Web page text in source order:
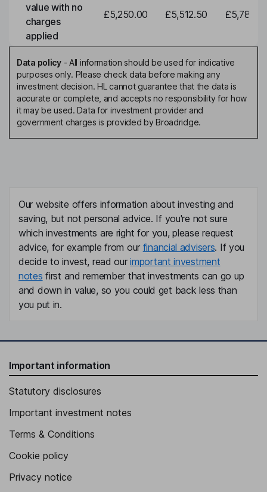
value with no
charges
applied
£5,250.00 £5,512.50 £5,788.12
Data policy- All information should be used for indicative
purposes only. Please check data before making any
investment decision. HL cannot guarantee that the data is
accurate or complete, and accepts no responsibility for how
it may be used. Data for investment provider and
government charges is provided by Broadridge.
Our website offers information about investing and
saving, but not personal advice. If you're not sure
which investments are right for you, please request
advice, for example from our financial advisers. If you
decide to invest, read ourimportant investment
notes first and remember that investments can go up
and down in value, so you could get back less than
you put in.
Important information
Statutory disclosures
Important investment notes
Terms & Conditions
Cookie policy
Privacy notice